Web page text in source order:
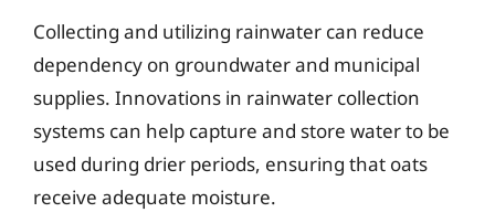
Collecting and utilizing rainwater can reduce
dependency on groundwater and municipal
supplies. Innovations in rainwater collection
systems can help capture and store water to be
used during drier periods, ensuring that oats
receive adequate moisture.